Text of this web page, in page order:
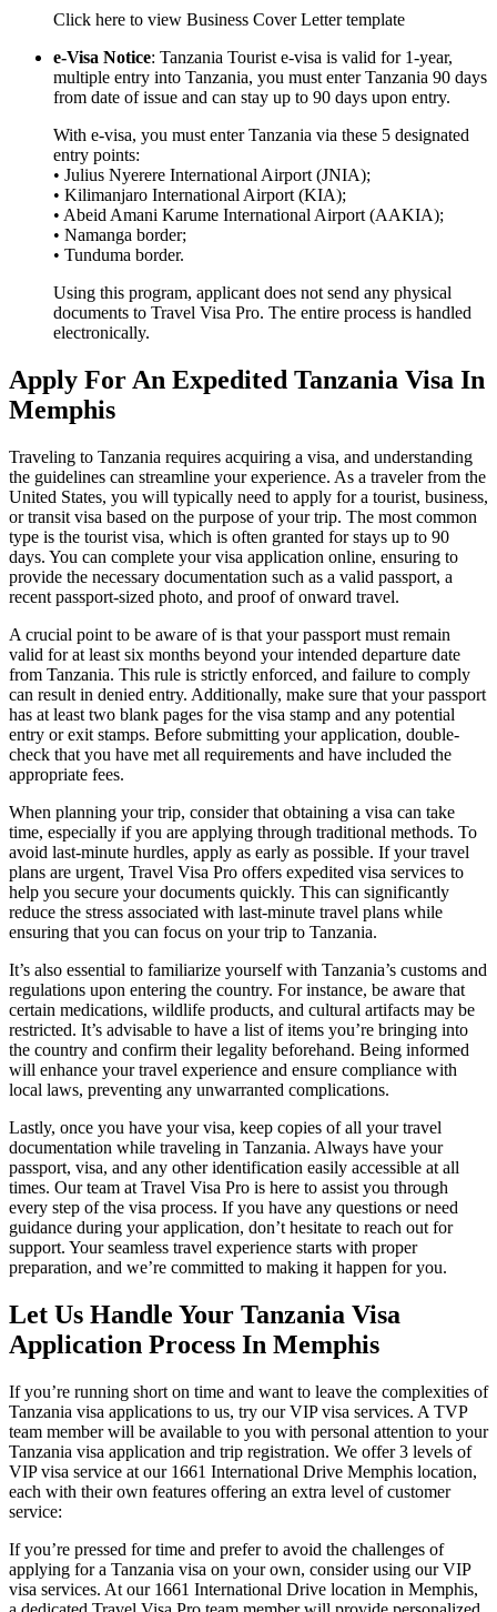
Click here to view Business Cover Letter template
e-Visa Notice: Tanzania Tourist e-visa is valid for 1-year,
multiple entry into Tanzania, you must enter Tanzania 90 days
from date of issue and can stay up to 90 days upon entry.
With e-visa, you must enter Tanzania via these 5 designated
entry points:
• Julius Nyerere International Airport (JNIA);
• Kilimanjaro International Airport (KIA);
• Abeid Amani Karume International Airport (AAKIA);
• Namanga border;
• Tunduma border.
Using this program, applicant does not send any physical
documents to Travel Visa Pro. The entire process is handled
electronically.
Apply For An Expedited Tanzania Visa In
Memphis
Traveling to Tanzania requires acquiring a visa, and understanding
the guidelines can streamline your experience. As a traveler from the
United States, you will typically need to apply for a tourist, business,
or transit visa based on the purpose of your trip. The most common
type is the tourist visa, which is often granted for stays up to 90
days. You can complete your visa application online, ensuring to
provide the necessary documentation such as a valid passport, a
recent passport-sized photo, and proof of onward travel.
A crucial point to be aware of is that your passport must remain
valid for at least six months beyond your intended departure date
from Tanzania. This rule is strictly enforced, and failure to comply
can result in denied entry. Additionally, make sure that your passport
has at least two blank pages for the visa stamp and any potential
entry or exit stamps. Before submitting your application, double-
check that you have met all requirements and have included the
appropriate fees.
When planning your trip, consider that obtaining a visa can take
time, especially if you are applying through traditional methods. To
avoid last-minute hurdles, apply as early as possible. If your travel
plans are urgent, Travel Visa Pro offers expedited visa services to
help you secure your documents quickly. This can significantly
reduce the stress associated with last-minute travel plans while
ensuring that you can focus on your trip to Tanzania.
It’s also essential to familiarize yourself with Tanzania’s customs and
regulations upon entering the country. For instance, be aware that
certain medications, wildlife products, and cultural artifacts may be
restricted. It’s advisable to have a list of items you’re bringing into
the country and confirm their legality beforehand. Being informed
will enhance your travel experience and ensure compliance with
local laws, preventing any unwarranted complications.
Lastly, once you have your visa, keep copies of all your travel
documentation while traveling in Tanzania. Always have your
passport, visa, and any other identification easily accessible at all
times. Our team at Travel Visa Pro is here to assist you through
every step of the visa process. If you have any questions or need
guidance during your application, don’t hesitate to reach out for
support. Your seamless travel experience starts with proper
preparation, and we’re committed to making it happen for you.
Let Us Handle Your Tanzania Visa
Application Process In Memphis
If you’re running short on time and want to leave the complexities of
Tanzania visa applications to us, try our VIP visa services. A TVP
team member will be available to you with personal attention to your
Tanzania visa application and trip registration. We offer 3 levels of
VIP visa service at our 1661 International Drive Memphis location,
each with their own features offering an extra level of customer
service:
If you’re pressed for time and prefer to avoid the challenges of
applying for a Tanzania visa on your own, consider using our VIP
visa services. At our 1661 International Drive location in Memphis,